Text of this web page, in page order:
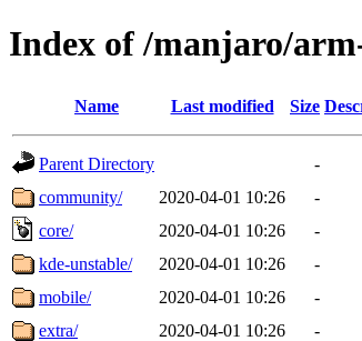
Index of /manjaro/
Name Last modified Size
Parent Directory
-
community/
2020-04-01 10:26
-
core/
2020-04-01 10:26
-
kde-unstable/
2020-04-01 10:26
-
mobile/
2020-04-01 10:26
-
extra/
2020-04-01 10:26
-